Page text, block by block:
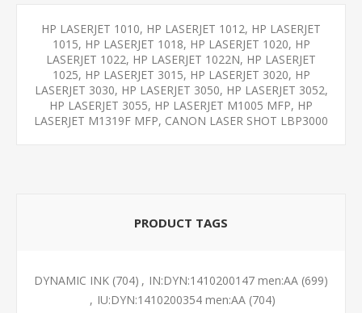
HP LASERJET 1010, HP LASERJET 1012, HP LASERJET
1015, HP LASERJET 1018, HP LASERJET 1020, HP
LASERJET 1022, HP LASERJET 1022N, HP LASERJET
1025, HP LASERJET 3015, HP LASERJET 3020, HP
LASERJET 3030, HP LASERJET 3050, HP LASERJET 3052,
HP LASERJET 3055, HP LASERJET M1005 MFP, HP
LASERJET M1319F MFP, CANON LASER SHOT LBP3000
PRODUCT TAGS
DYNAMIC INK (704) , IN:DYN:1410200147 men:AA (699)
, IU:DYN:1410200354 men:AA (704)